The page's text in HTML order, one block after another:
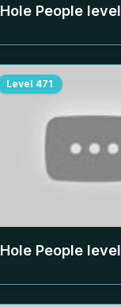
Hole People level
Level 471
Hole People level